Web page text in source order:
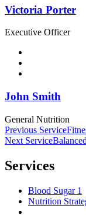
Victoria Porter
Executive Officer
John Smith
General Nutrition
Post
navigation
Previous Service
Next Service
Services
Blood Sugar 1
Nutrition